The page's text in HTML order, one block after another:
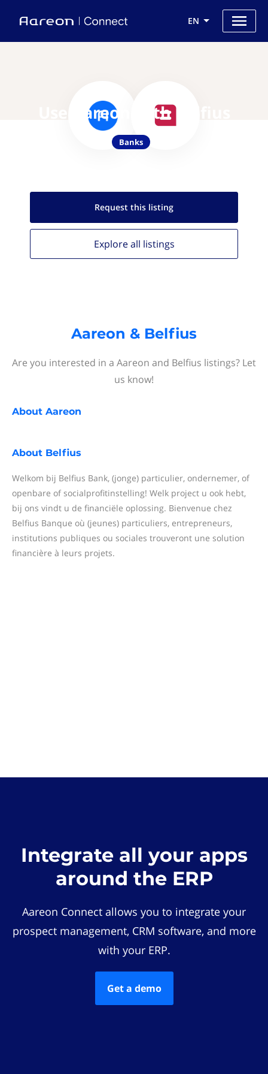
EN
Use Aareon with Belfius
Banks
Request this listing
Explore all listings
Aareon & Belfius
Are you interested in a Aareon and Belfius listings? Let
us know!
About Aareon
About Belfius
Welkom bij Belfius Bank, (jonge) particulier, ondernemer, of
openbare of socialprofitinstelling! Welk project u ook hebt,
bij ons vindt u de financiële oplossing. Bienvenue chez
Belfius Banque où (jeunes) particuliers, entrepreneurs,
institutions publiques ou sociales trouveront une solution
financière à leurs projets.
Integrate all your apps
around the ERP
Aareon Connect allows you to integrate your
prospect management, CRM software, and more
with your ERP.
Get a demo